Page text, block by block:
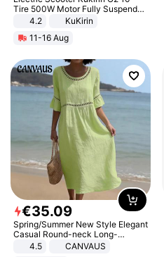
Tire 500W Motor Fully Suspended
Adult Electric Scooter 48V 15.6AH
Black
4.2
KuKirin
11-16 Aug
€35.09
Spring/Summer New Style Elegant
Casual Round-neck Long-
sleeved Solid Color Women's
4.5
CANVAUS